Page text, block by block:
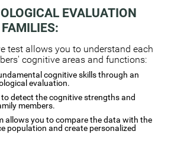
EVALUATION
test allows you to understand each
cognitive areas and functions:
cognitive skills through an
evaluation.
detect the cognitive strengths and
members.
allows you to compare the data with the
population and create personalized